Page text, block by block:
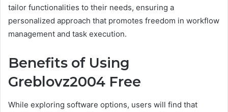
tailor functionalities to their needs, ensuring a
personalized approach that promotes freedom in workflow
management and task execution.
Benefits of Using
Greblovz2004 Free
While exploring software options, users will find that